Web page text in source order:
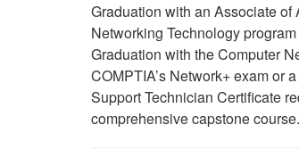
Graduation with an Associate
Networking Technology
Graduation with the Computer
COMPTIA’s Network+ exam or
Support Technician Certificate
comprehensive capstone course.